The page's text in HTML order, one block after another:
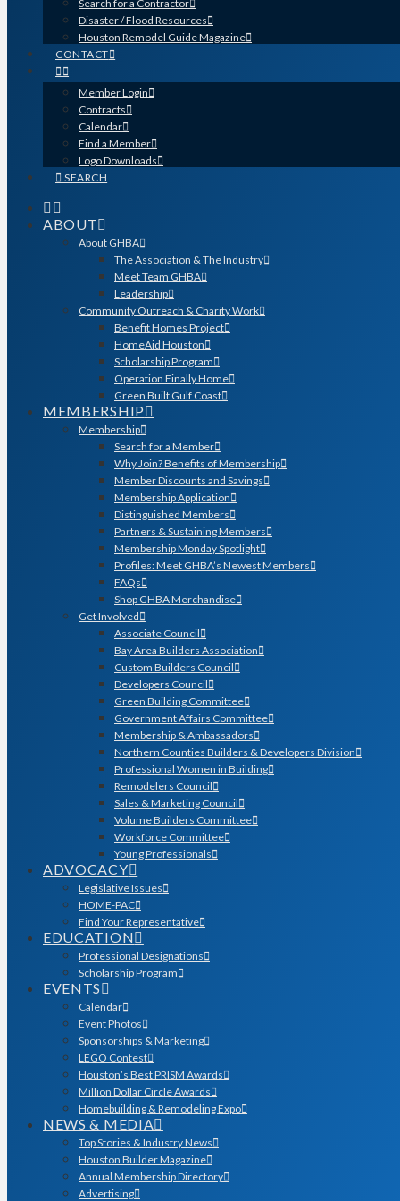
Search for a Contractor
Disaster / Flood Resources
Houston Remodel Guide Magazine
CONTACT
Member Login
Contracts
Calendar
Find a Member
Logo Downloads
SEARCH
ABOUT
About GHBA
The Association & The Industry
Meet Team GHBA
Leadership
Community Outreach & Charity Work
Benefit Homes Project
HomeAid Houston
Scholarship Program
Operation Finally Home
Green Built Gulf Coast
MEMBERSHIP
Membership
Search for a Member
Why Join? Benefits of Membership
Member Discounts and Savings
Membership Application
Distinguished Members
Partners & Sustaining Members
Membership Monday Spotlight
Profiles: Meet GHBA’s Newest Members
FAQs
Shop GHBA Merchandise
Get Involved
Associate Council
Bay Area Builders Association
Custom Builders Council
Developers Council
Green Building Committee
Government Affairs Committee
Membership & Ambassadors
Northern Counties Builders & Developers Division
Professional Women in Building
Remodelers Council
Sales & Marketing Council
Volume Builders Committee
Workforce Committee
Young Professionals
ADVOCACY
Legislative Issues
HOME-PAC
Find Your Representative
EDUCATION
Professional Designations
Scholarship Program
EVENTS
Calendar
Event Photos
Sponsorships & Marketing
LEGO Contest
Houston’s Best PRISM Awards
Million Dollar Circle Awards
Homebuilding & Remodeling Expo
NEWS & MEDIA
Top Stories & Industry News
Houston Builder Magazine
Annual Membership Directory
Advertising